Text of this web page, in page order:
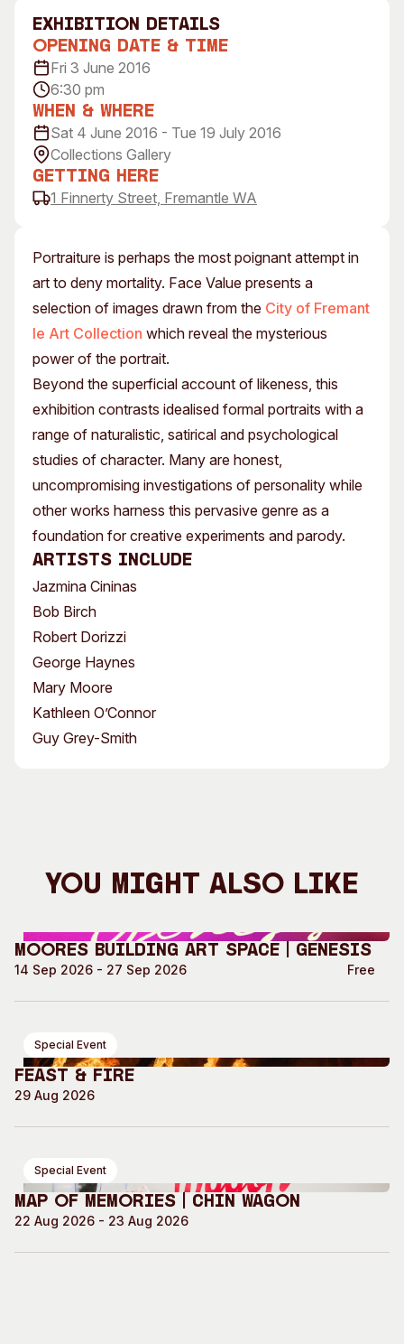
Visitor Information
Concert Information
Access
Venue
Plated Café
News & Stories
Studios + Residencies
Collection
About
Our Vision
Our Team
Our Partners
Opportunities
Membership
Portraiture is perhaps the most poignant attempt in
art to deny mortality. Face Value presents a
selection of images drawn from the City of Fremant
le Art Collection which reveal the mysterious
power of the portrait.
Beyond the superficial account of likeness, this
exhibition contrasts idealised formal portraits with a
range of naturalistic, satirical and psychological
studies of character. Many are honest,
uncompromising investigations of personality while
other works harness this pervasive genre as a
foundation for creative experiments and parody.
Artists include
Jazmina Cininas
Bob Birch
Robert Dorizzi
George Haynes
Mary Moore
Kathleen O’Connor
Guy Grey-Smith
exhibition Details
Opening Date & Time
Fri 3 June 2016
6:30 pm
When & Where
Sat 4 June 2016 - Tue 19 July 2016
Collections Gallery
Getting Here
1 Finnerty Street, Fremantle WA
You Might Also Like
Moores Building Art Space | GENESIS
14 Sep 2026 - 27 Sep 2026 Free
Special Event
Feast & Fire
29 Aug 2026
Special Event
Map of Memories | Chin Wagon
22 Aug 2026 - 23 Aug 2026